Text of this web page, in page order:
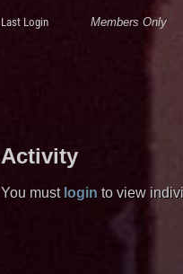
Last Login Members Only
Activity
You must login to view